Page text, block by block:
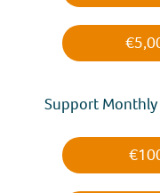
Support Monthly